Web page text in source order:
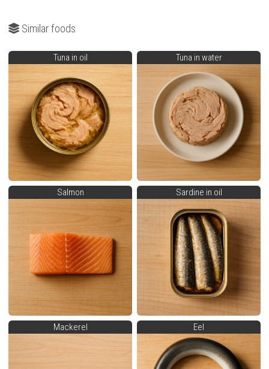
Similar foods
Tuna in oil Tuna in water
Salmon Sardine in oil
Mackerel Eel